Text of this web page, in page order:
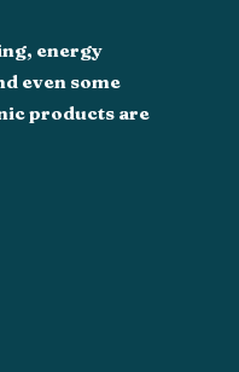
energy
even some
products are